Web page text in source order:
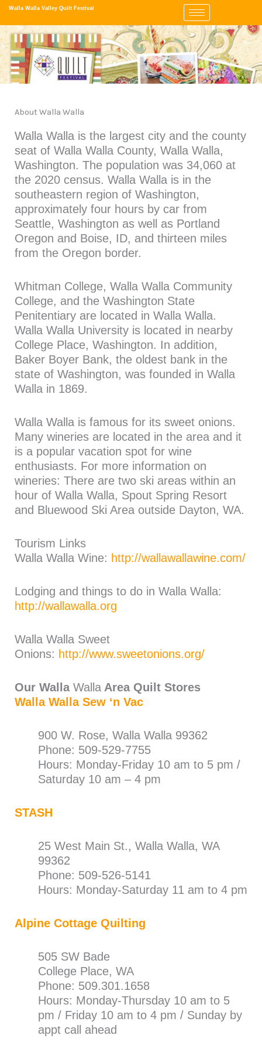
Skip
content
Walla Walla Valley Quilt Festival
About Walla Walla
Walla Walla is the largest city and the county
seat of Walla Walla County, Walla Walla,
Washington. The population was 34,060 at
the 2020 census. Walla Walla is in the
southeastern region of Washington,
approximately four hours by car from
Seattle, Washington as well as Portland
Oregon and Boise, ID, and thirteen miles
from the Oregon border.
Whitman College, Walla Walla Community
College, and the Washington State
Penitentiary are located in Walla Walla.
Walla Walla University is located in nearby
College Place, Washington. In addition,
Baker Boyer Bank, the oldest bank in the
state of Washington, was founded in Walla
Walla in 1869.
Walla Walla is famous for its sweet onions.
Many wineries are located in the area and it
is a popular vacation spot for wine
enthusiasts. For more information on
wineries: There are two ski areas within an
hour of Walla Walla, Spout Spring Resort
and Bluewood Ski Area outside Dayton, WA.
Tourism Links
Walla Walla Wine: http://wallawallawine.com/
Lodging and things to do in Walla Walla:
http://wallawalla.org
Walla Walla Sweet
Onions: http://www.sweetonions.org/
Our WallaWalla Area Quilt Stores
Walla Walla Sew ‘n Vac
900 W. Rose, Walla Walla 99362
Phone: 509-529-7755
Hours: Monday-Friday 10 am to 5 pm /
Saturday 10 am – 4 pm
STASH
25 West Main St., Walla Walla, WA
99362
Phone: 509-526-5141
Hours: Monday-Saturday 11 am to 4 pm
Alpine Cottage Quilting
505 SW Bade
College Place, WA
Phone: 509.301.1658
Hours: Monday-Thursday 10 am to 5
pm / Friday 10 am to 4 pm / Sunday by
appt call ahead